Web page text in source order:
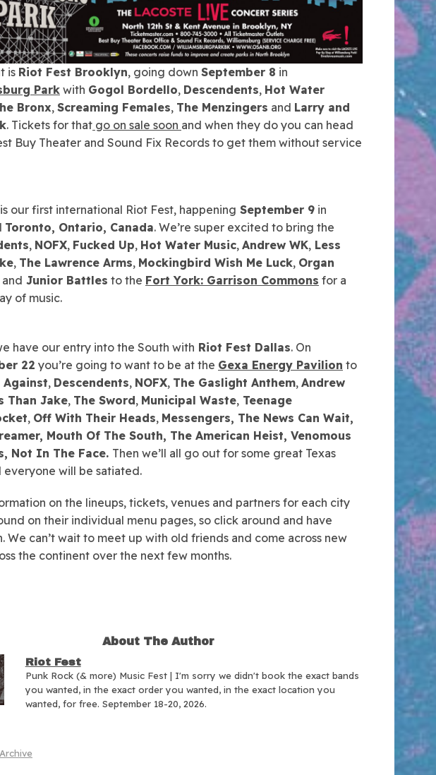
is Riot Fest Brooklyn, going down September 8 in
Park with Gogol Bordello, Descendents, Hot Water
Bronx, Screaming Females, The Menzingers and Larry and
. Tickets for that go on sale soon and when they do you can head
Buy Theater and Sound Fix Records to get them without service
our first international Riot Fest, happening September 9 in
Toronto, Ontario, Canada. We’re super excited to bring the
, NOFX, Fucked Up, Hot Water Music, Andrew WK, Less
, The Lawrence Arms, Mockingbird Wish Me Luck, Organ
and Junior Battles to the Fort York: Garrison Commons for a
of music.
have our entry into the South with Riot Fest Dallas. On
22 you’re going to want to be at the Gexa Energy Pavilion to
Against, Descendents, NOFX, The Gaslight Anthem, Andrew
Than Jake, The Sword, Municipal Waste, Teenage
, Off With Their Heads, Messengers, The News Can Wait,
Mouth Of The South, The American Heist, Venomous
Not In The Face. Then we’ll all go out for some great Texas
everyone will be satiated.
on the lineups, tickets, venues and partners for each city
on their individual menu pages, so click around and have
We can’t wait to meet up with old friends and come across new
the continent over the next few months.
About The Author
Riot Fest
Punk Rock (& more) Music Fest | I'm sorry we didn't book the exact bands
you wanted, in the exact order you wanted, in the exact location you
wanted, for free. September 18-20, 2026.
Archive